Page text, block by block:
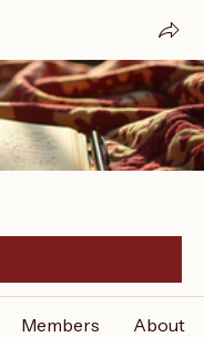
Members About